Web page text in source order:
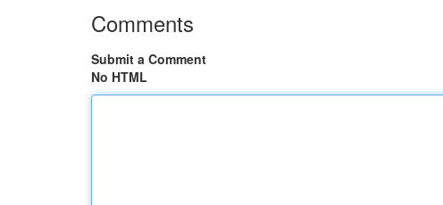
Comments
Submit a Comment
No HTML